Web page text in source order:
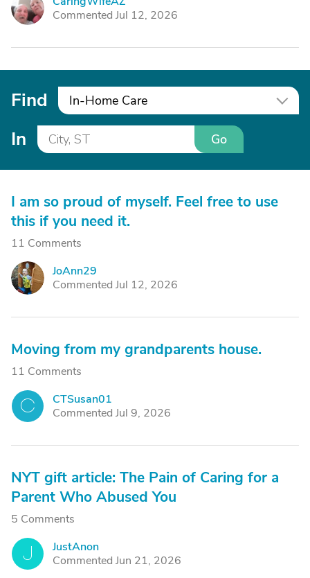
C
Commented Jul 12, 2026
Find In-Home Care
In Go
I am so proud of myself. Feel free to use
this if you need it.
11 Comments
J
JoAnn29
Commented Jul 12, 2026
Moving from my grandparents house.
11 Comments
C
CTSusan01
Commented Jul 9, 2026
NYT gift article: The Pain of Caring for a
Parent Who Abused You
5 Comments
J
JustAnon
Commented Jun 21, 2026